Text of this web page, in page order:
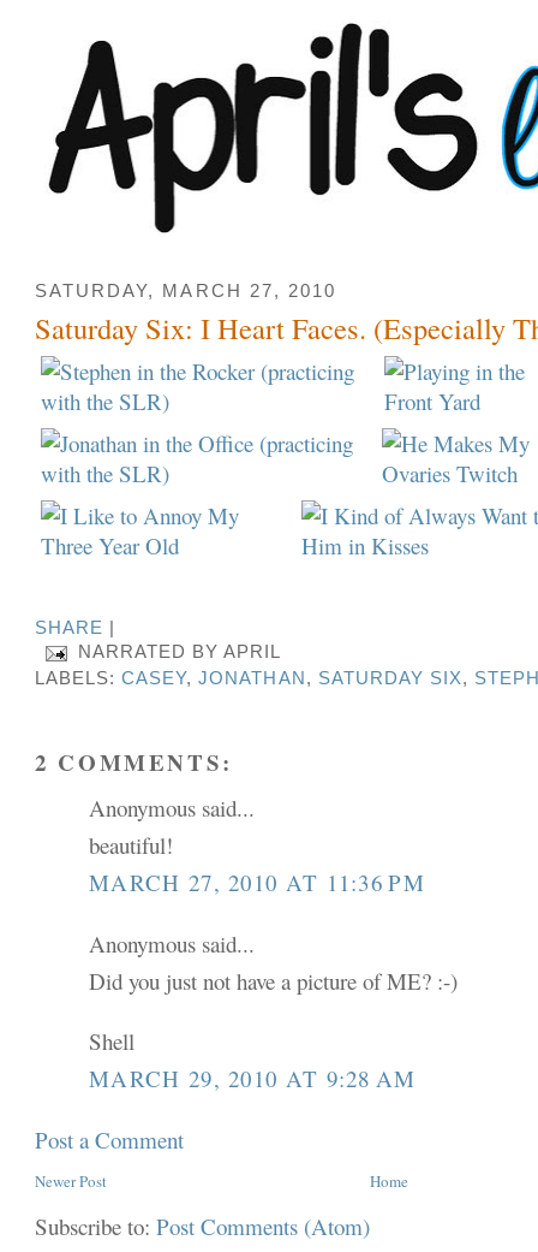
SATURDAY, MARCH 27, 2010
Saturday Six: I Heart Faces. (Especially
SHARE
NARRATED BYAPRIL
LABELS:CASEY,JONATHAN , SATURDAY SIX,
2 COMMENTS:
Anonymous said...
beautiful!
MARCH 27, 2010 AT 11:36 PM
Anonymous said...
Did you just not have a picture of ME? :-)
Shell
MARCH 29, 2010 AT 9:28 AM
Post a Comment
Newer Post Home
Subscribe to:Post Comments (Atom)